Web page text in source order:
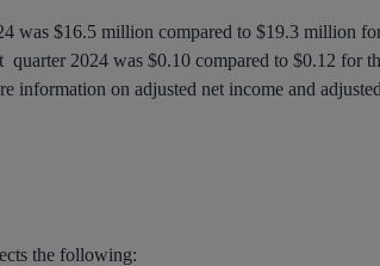
was $16.5 million compared to $19.3 million
2024 was $0.10 compared to $0.12 for
information on adjusted net income and
the following: